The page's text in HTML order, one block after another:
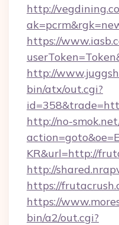
http://
https://
http://
bin/atx/out.cgi?
http://no-
KR&url=http://
http://
https://
https://
bin/a2/out.cgi?